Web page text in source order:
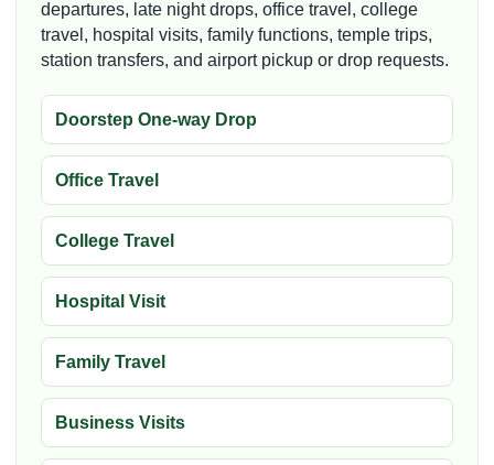
departures, late night drops, office travel, college
travel, hospital visits, family functions, temple trips,
station transfers, and airport pickup or drop requests.
Doorstep One-way Drop
Office Travel
College Travel
Hospital Visit
Family Travel
Business Visits